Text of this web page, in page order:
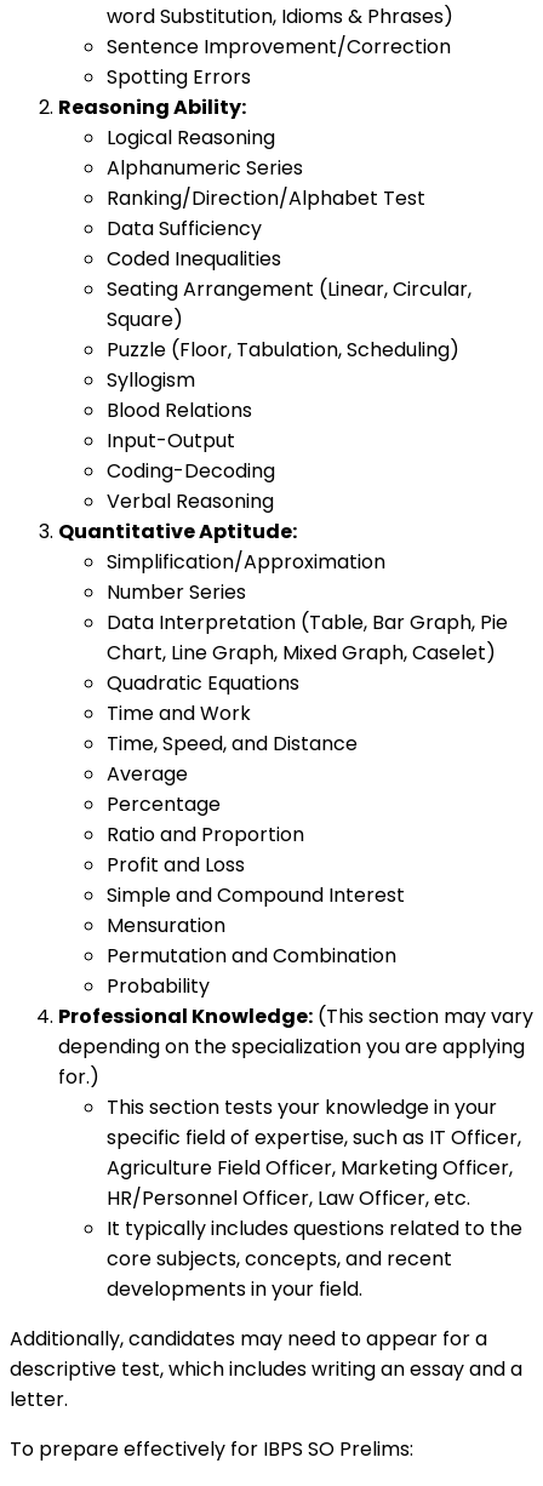
word Substitution, Idioms & Phrases)
Sentence Improvement/Correction
Spotting Errors
Reasoning Ability:
Logical Reasoning
Alphanumeric Series
Ranking/Direction/Alphabet Test
Data Sufficiency
Coded Inequalities
Seating Arrangement (Linear, Circular,
Square)
Puzzle (Floor, Tabulation, Scheduling)
Syllogism
Blood Relations
Input-Output
Coding-Decoding
Verbal Reasoning
Quantitative Aptitude:
Simplification/Approximation
Number Series
Data Interpretation (Table, Bar Graph, Pie
Chart, Line Graph, Mixed Graph, Caselet)
Quadratic Equations
Time and Work
Time, Speed, and Distance
Average
Percentage
Ratio and Proportion
Profit and Loss
Simple and Compound Interest
Mensuration
Permutation and Combination
Probability
Professional Knowledge: (This section may vary
depending on the specialization you are applying
for.)
This section tests your knowledge in your
specific field of expertise, such as IT Officer,
Agriculture Field Officer, Marketing Officer,
HR/Personnel Officer, Law Officer, etc.
It typically includes questions related to the
core subjects, concepts, and recent
developments in your field.
Additionally, candidates may need to appear for a
descriptive test, which includes writing an essay and a
letter.
To prepare effectively for IBPS SO Prelims: